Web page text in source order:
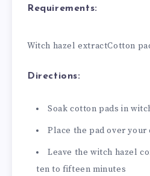
Requirements:
Witch hazel extractCotton
Directions:
Soak cotton pads in
Place the pad over your
Leave the witch hazel
ten to fifteen minutes